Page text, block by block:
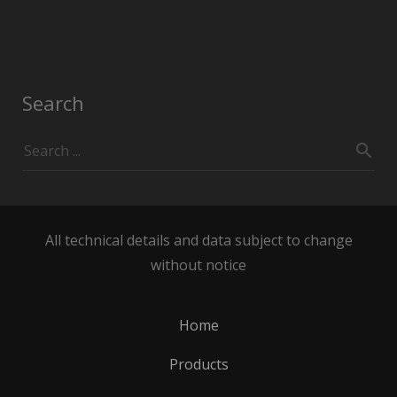
Search
All technical details and data subject to change
without notice
Home
Products